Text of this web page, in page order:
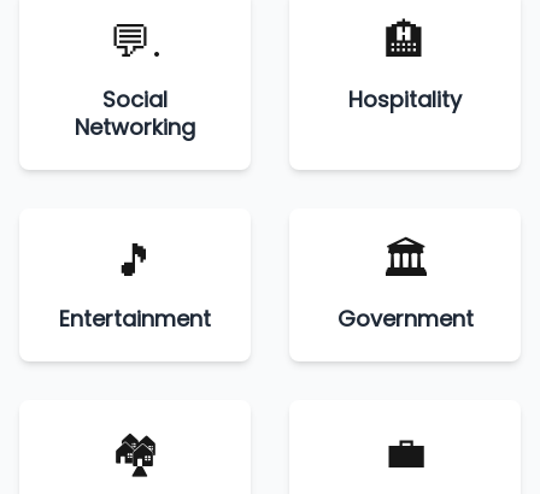
💬.
Social
Networking
🏨
Hospitality
🎵
Entertainment
🏛️
Government
🏘️ 💼